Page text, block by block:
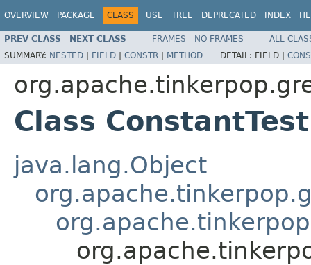
OVERVIEW PACKAGE CLASS USE TREE DEPRECATED INDEX
PREV CLASS NEXT CLASS FRAMES NO FRAMES
ALL
SUMMARY: NESTED | FIELD | CONSTR | METHOD DETAIL: FIELD |
Class ConstantTest
java.lang.Object